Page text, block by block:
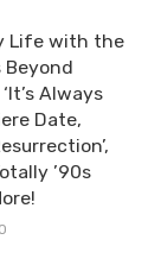
Life with the
Beyond
Always
Date,
’90s
0